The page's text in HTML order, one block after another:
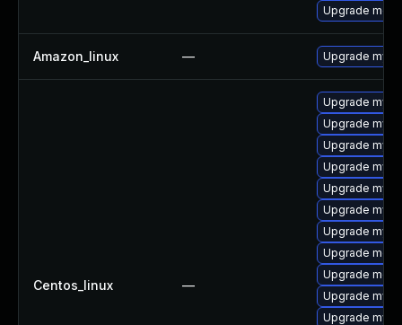
Upgrade
Amazon_linux — Upgrade
Centos_linux —
Upgrade
Upgrade
Upgrade
Upgrade
Upgrade
Upgrade
Upgrade
Upgrade
Upgrade
Upgrade
Upgrade